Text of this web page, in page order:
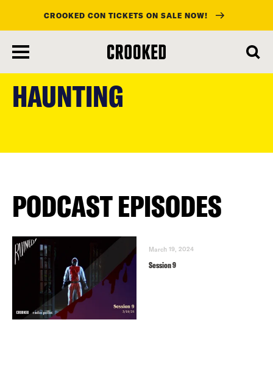
content
CROOKED CON TICKETS ON SALE NOW!
HAUNTING
PODCAST EPISODES
March 19, 2024
Session 9